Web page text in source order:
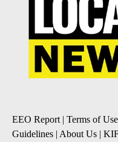
EEO Report | Terms of Use
Guidelines | About Us |